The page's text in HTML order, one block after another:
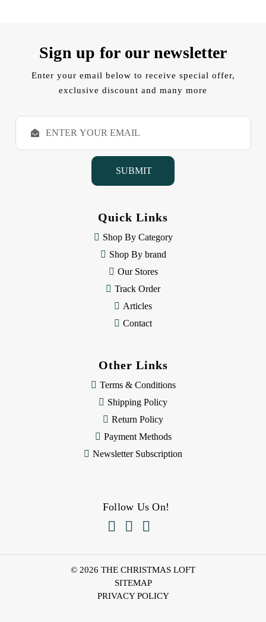
Sign up for our newsletter
Enter your email below to receive special offer,
exclusive discount and many more
E
a
Quick Links
Shop By Category
Shop By brand
Our Stores
Track Order
Articles
Contact
Other Links
Terms & Conditions
Shipping Policy
Return Policy
Payment Methods
Newsletter Subscription
Follow Us On!
  
© 2026 THE CHRISTMAS LOFT
SITEMAP
PRIVACY POLICY